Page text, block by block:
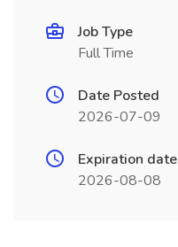
Job Type
Full Time
Date Posted
2026-07-09
Expiration date
2026-08-08